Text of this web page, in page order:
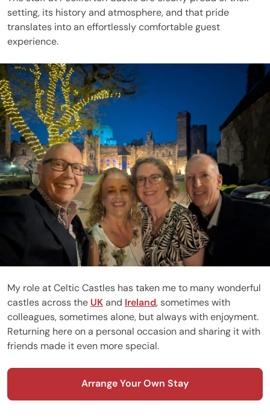
setting, its history and atmosphere, and that pride
translates into an effortlessly comfortable guest
experience.
My role at Celtic Castles has taken me to many wonderful
castles across the UKand Ireland, sometimes with
colleagues, sometimes alone, but always with enjoyment.
Returning here on a personal occasion and sharing it with
friends made it even more special.
Arrange Your Own Stay